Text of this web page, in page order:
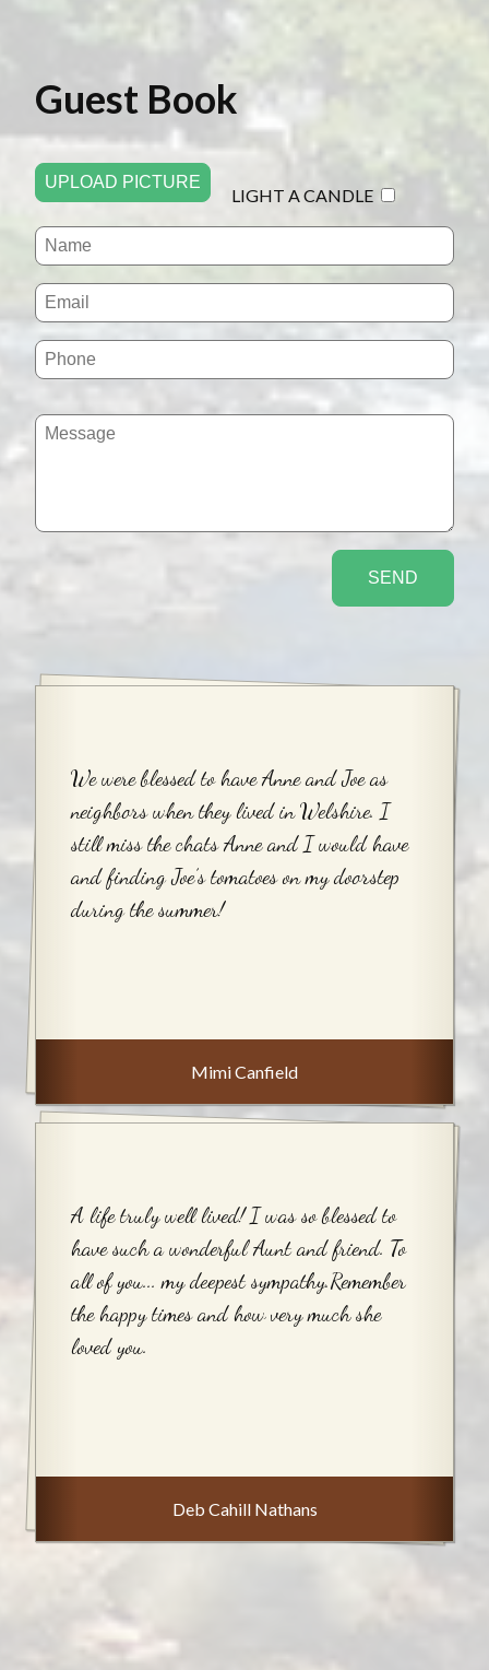
Guest Book
UPLOAD PICTURE
LIGHT A CANDLE
We were blessed to have Anne and Joe as
neighbors when they lived in Welshire. I
still miss the chats Anne and I would have
and finding Joe’s tomatoes on my doorstep
during the summer!
Mimi Canfield
A life truly well lived! I was so blessed to
have such a wonderful Aunt and friend. To
all of you... my deepest sympathy.Remember
the happy times and how very much she
loved you.
Deb Cahill Nathans